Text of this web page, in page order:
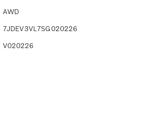
AWD
7JDEV3VL7SG020226
V020226